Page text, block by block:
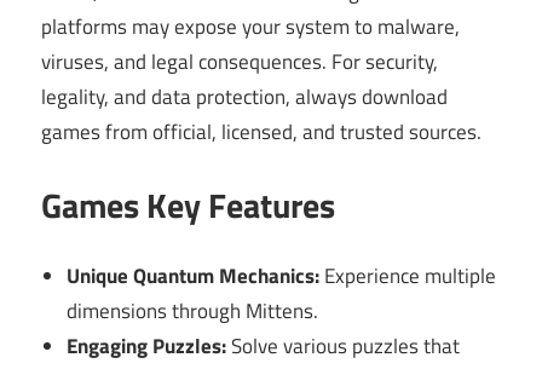
platforms may expose your system to malware,
viruses, and legal consequences. For security,
legality, and data protection, always download
games from official, licensed, and trusted sources.
Games Key Features
Unique Quantum Mechanics:Experience multiple
dimensions through Mittens.
Engaging Puzzles:Solve various puzzles that